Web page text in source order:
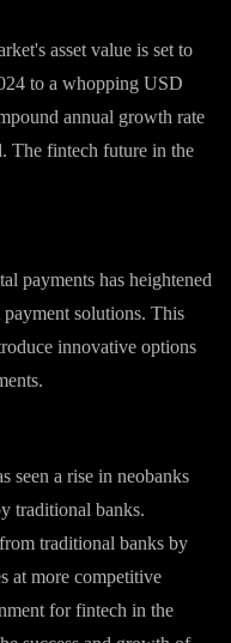
asset value is set to
to a whopping USD
annual growth rate
The fintech future in the
payments has heightened
solutions. This
innovative options
seen a rise in neobanks
traditional banks.
traditional banks by
at more competitive
for fintech in the